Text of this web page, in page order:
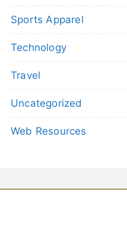
Sports Apparel
Technology
Travel
Uncategorized
Web Resources